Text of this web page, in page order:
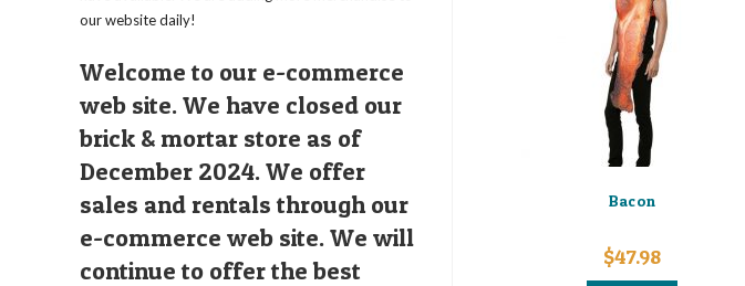
Bacon
$47.98
our website daily!
Welcome to our e-commerce
web site. We have closed our
brick & mortar store as of
December 2024. We offer
sales and rentals through our
e-commerce web site. We will
continue to offer the best